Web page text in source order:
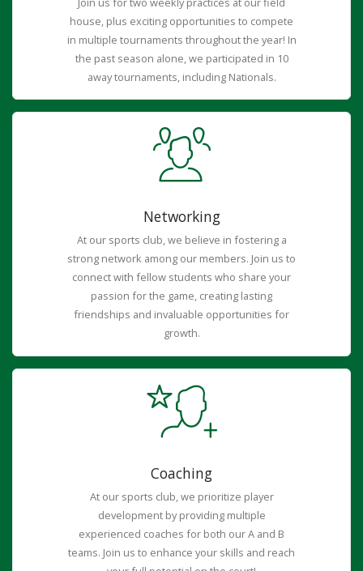
house, plus exciting opportunities to compete
in multiple tournaments throughout the year! In
the past season alone, we participated in 10
away tournaments, including Nationals.
Networking
At our sports club, we believe in fostering a
strong network among our members. Join us to
connect with fellow students who share your
passion for the game, creating lasting
friendships and invaluable opportunities for
growth.
Coaching
At our sports club, we prioritize player
development by providing multiple
experienced coaches for both our A and B
teams. Join us to enhance your skills and reach